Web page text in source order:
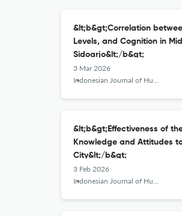
&lt;b&gt;Correlation
Levels, and Cognition in
Sidoarjo&lt;/b&gt;
3 Mar 2026
Indonesian Journal of Human Nutrition
&lt;b&gt;Effectiveness of
Knowledge and Attitudes
City&lt;/b&gt;
3 Feb 2026
Indonesian Journal of Human Nutrition